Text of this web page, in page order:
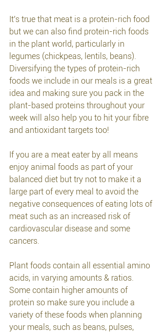
It's true that meat is a protein-rich food
but we can also find protein-rich foods
in the plant world, particularly in
legumes (chickpeas, lentils, beans).
Diversifying the types of protein-rich
foods we include in our meals is a great
idea and making sure you pack in the
plant-based proteins throughout your
week will also help you to hit your fibre
and antioxidant targets too!
If you are a meat eater by all means
enjoy animal foods as part of your
balanced diet but try not to make it a
large part of every meal to avoid the
negative consequences of eating lots of
meat such as an increased risk of
cardiovascular disease and some
cancers.
Plant foods contain all essential amino
acids, in varying amounts & ratios.
Some contain higher amounts of
protein so make sure you include a
variety of these foods when planning
your meals, such as beans, pulses,